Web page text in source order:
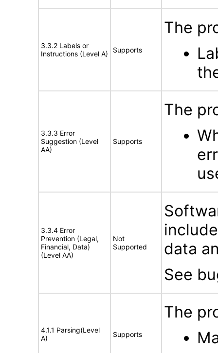
3.3.2 Labels or
Instructions (Level A)
Supports
The
3.3.3 Error
Suggestion (Level
AA)
Supports
The
3.3.4 Error
Prevention (Legal,
Financial, Data)
(Level AA)
Not
Supported
data
See
4.1.1 Parsing(Level
A)
Supports
The